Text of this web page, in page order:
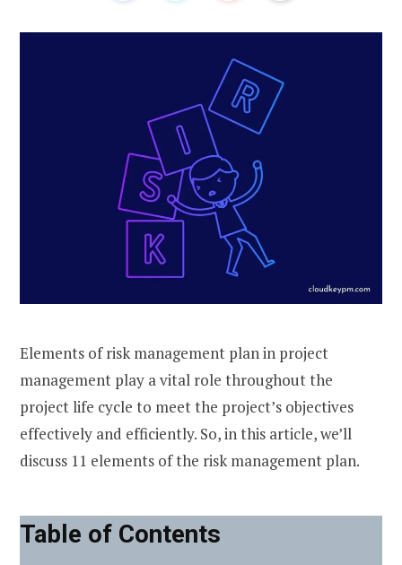
Elements of risk management plan in project
management play a vital role throughout the
project life cycle to meet the project’s objectives
effectively and efficiently. So, in this article, we’ll
discuss 11 elements of the risk management plan.
Table of Contents